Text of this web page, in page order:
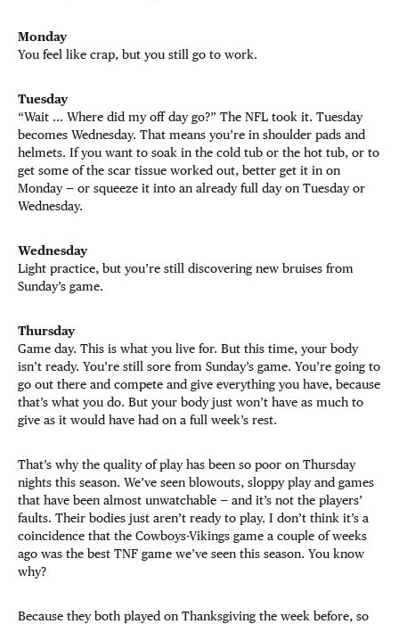
Monday
You feel like crap, but you still go to work.
Tuesday
“Wait … Where did my off day go?” The NFL took it. Tuesday
becomes Wednesday. That means you’re in shoulder pads and
helmets. If you want to soak in the cold tub or the hot tub, or to
get some of the scar tissue worked out, better get it in on
Monday — or squeeze it into an already full day on Tuesday or
Wednesday.
Wednesday
Light practice, but you’re still discovering new bruises from
Sunday’s game.
Thursday
Game day. This is what you live for. But this time, your body
isn’t ready. You’re still sore from Sunday’s game. You’re going to
go out there and compete and give everything you have, because
that’s what you do. But your body just won’t have as much to
give as it would have had on a full week’s rest.
That’s why the quality of play has been so poor on Thursday
nights this season. We’ve seen blowouts, sloppy play and games
that have been almost unwatchable — and it’s not the players’
faults. Their bodies just aren’t ready to play. I don’t think it’s a
coincidence that the Cowboys-Vikings game a couple of weeks
ago was the best TNF game we’ve seen this season. You know
why?
Because they both played on Thanksgiving the week before, so